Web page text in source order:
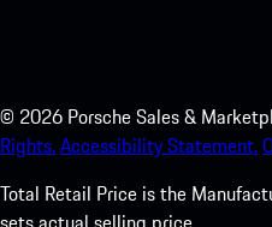
© 2026 Porsche Sales &
Rights.Accessibility Statement.
Total Retail Price is the